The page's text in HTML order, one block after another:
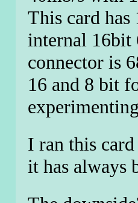
This card
internal 16bit
connector is
16 and 8 bit
I ran this
it has always